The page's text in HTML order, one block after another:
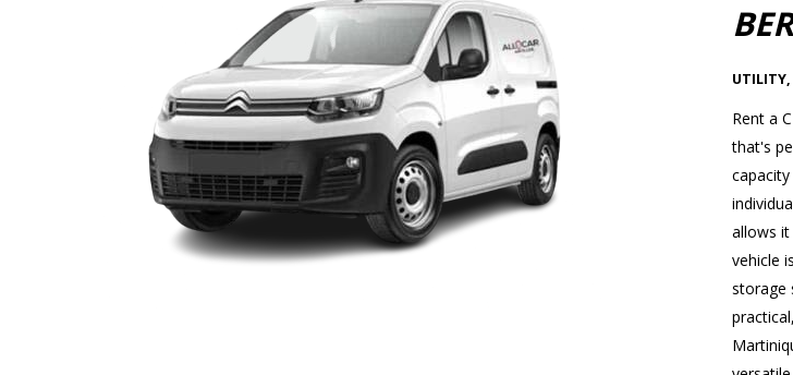
UTILITY,
Rent a
that's
allows
vehicle
storage